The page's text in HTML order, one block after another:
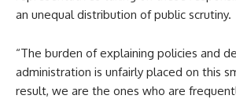
an unequal distribution of public scrutiny.
“The burden of explaining policies and
administration is unfairly placed on this
result, we are the ones who are